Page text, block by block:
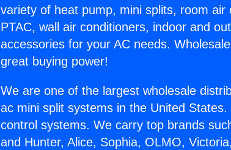
variety of heat pump, mini splits, room air
PTAC, wall air conditioners, indoor and
accessories for your AC needs.
great buying power!
We are one of the largest wholesale
ac mini split systems in the United
control systems. We carry top brands
and Hunter, Alice, Sophia, OLMO,